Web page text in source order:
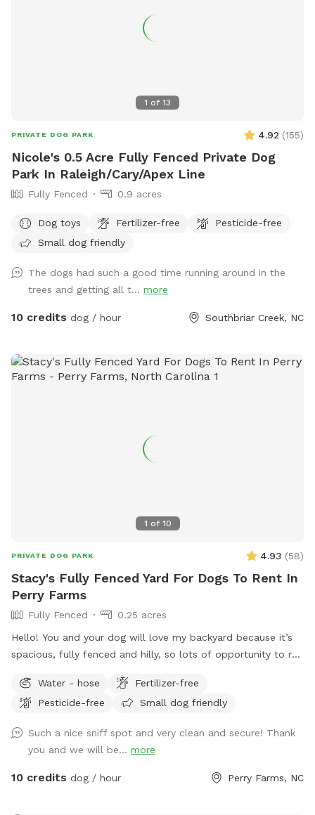
1 of 13
PRIVATE DOG PARK 4.92 (155)
Nicole's 0.5 Acre Fully Fenced Private Dog
Park In Raleigh/Cary/Apex Line
Fully Fenced 0.9 acres
Dog toys Fertilizer-free
Pesticide-free
Small dog friendly
The dogs had such a good time running around in the
trees and getting all t... more
10 credits dog / hour Southbriar Creek, NC
1 of 10
PRIVATE DOG PARK 4.93 (58)
Stacy's Fully Fenced Yard For Dogs To Rent In
Perry Farms
Fully Fenced
0.25 acres
Hello! You and your dog will love my backyard because it’s
spacious, fully fenced and hilly, so lots of opportunity to run
take a break.
Water - hose
Fertilizer-free
Pesticide-free
Small dog friendly
Such a nice sniff spot and very clean and secure! Thank
you and we will be... more
10 credits dog / hour Perry Farms, NC